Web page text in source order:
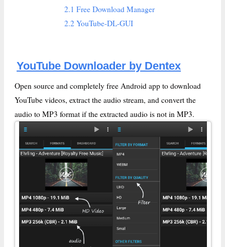
2.1 Free Download Manager
2.2 YouTube-DL-GUI
YouTube Downloader by Dentex
Open source and completely free Android app to download
YouTube videos, extract the audio stream, and convert the
audio to MP3 format if the extracted audio is not in MP3.